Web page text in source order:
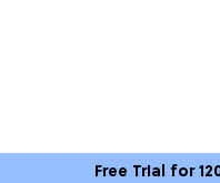
Free Trial for